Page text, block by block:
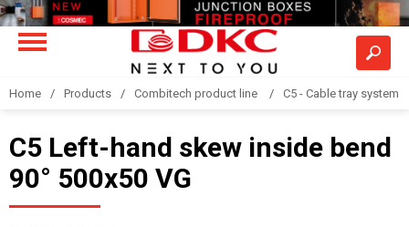
Home Products Combitech product line C5 - Cable tray system
C5 Left-hand skew inside bend
90° 500x50 VG